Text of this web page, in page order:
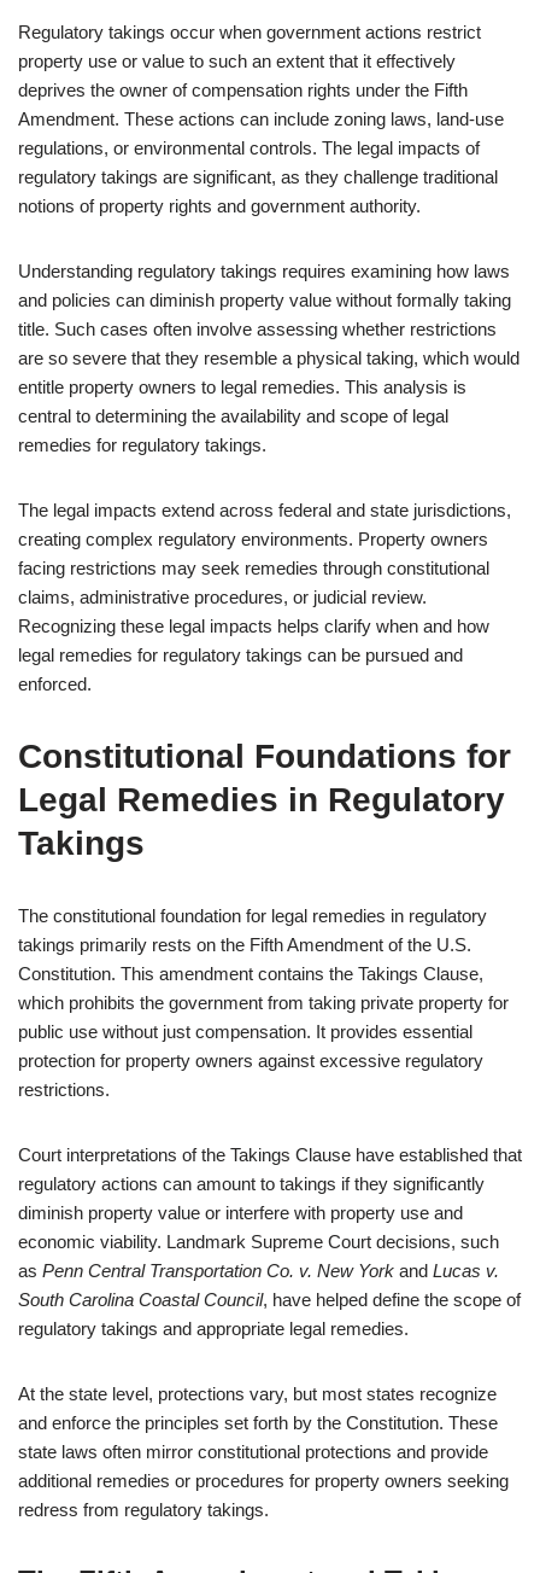
Regulatory takings occur when government actions restrict
property use or value to such an extent that it effectively
deprives the owner of compensation rights under the Fifth
Amendment. These actions can include zoning laws, land-use
regulations, or environmental controls. The legal impacts of
regulatory takings are significant, as they challenge traditional
notions of property rights and government authority.
Understanding regulatory takings requires examining how laws
and policies can diminish property value without formally taking
title. Such cases often involve assessing whether restrictions
are so severe that they resemble a physical taking, which would
entitle property owners to legal remedies. This analysis is
central to determining the availability and scope of legal
remedies for regulatory takings.
The legal impacts extend across federal and state jurisdictions,
creating complex regulatory environments. Property owners
facing restrictions may seek remedies through constitutional
claims, administrative procedures, or judicial review.
Recognizing these legal impacts helps clarify when and how
legal remedies for regulatory takings can be pursued and
enforced.
Constitutional Foundations for
Legal Remedies in Regulatory
Takings
The constitutional foundation for legal remedies in regulatory
takings primarily rests on the Fifth Amendment of the U.S.
Constitution. This amendment contains the Takings Clause,
which prohibits the government from taking private property for
public use without just compensation. It provides essential
protection for property owners against excessive regulatory
restrictions.
Court interpretations of the Takings Clause have established that
regulatory actions can amount to takings if they significantly
diminish property value or interfere with property use and
economic viability. Landmark Supreme Court decisions, such
as Penn Central Transportation Co. v. New York and Lucas v.
South Carolina Coastal Council, have helped define the scope of
regulatory takings and appropriate legal remedies.
At the state level, protections vary, but most states recognize
and enforce the principles set forth by the Constitution. These
state laws often mirror constitutional protections and provide
additional remedies or procedures for property owners seeking
redress from regulatory takings.